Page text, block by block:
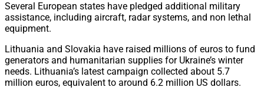
Several European states have pledged additional military
assistance, including aircraft, radar systems, and non lethal
equipment.
Lithuania and Slovakia have raised millions of euros to fund
generators and humanitarian supplies for Ukraine’s winter
needs. Lithuania’s latest campaign collected about 5.7
million euros, equivalent to around 6.2 million US dollars.